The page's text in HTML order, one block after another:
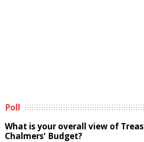
Poll
What is your overall view of
Chalmers' Budget?